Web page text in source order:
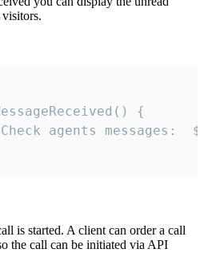
visitors.
{
is started. A client can order a call
the call can be initiated via API